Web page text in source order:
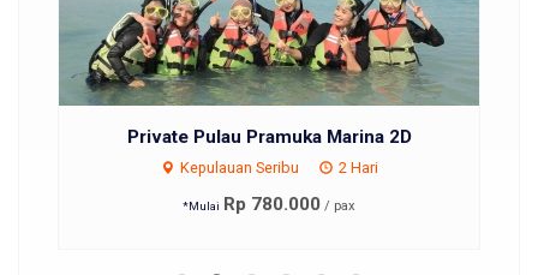
Private Pulau Pramuka Marina 2D
Kepulauan Seribu 2 Hari
*Mulai Rp 780.000 / pax